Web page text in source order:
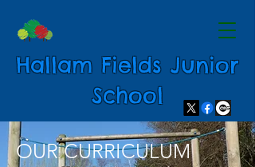
Hallam Fields Junior
School
OUR CURRICULUM